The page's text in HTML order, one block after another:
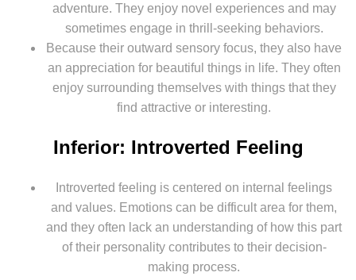
adventure. They enjoy novel experiences and may
sometimes engage in thrill-seeking behaviors.
Because their outward sensory focus, they also have
an appreciation for beautiful things in life. They often
enjoy surrounding themselves with things that they
find attractive or interesting.
Inferior: Introverted Feeling
Introverted feeling is centered on internal feelings
and values. Emotions can be difficult area for them,
and they often lack an understanding of how this part
of their personality contributes to their decision-
making process.